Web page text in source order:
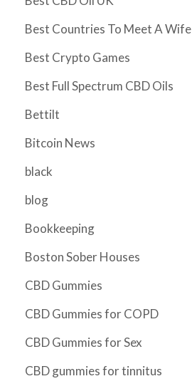
Best Countries To Meet A Wife
Best Crypto Games
Best Full Spectrum CBD Oils
Bettilt
Bitcoin News
black
blog
Bookkeeping
Boston Sober Houses
CBD Gummies
CBD Gummies for COPD
CBD Gummies for Sex
CBD gummies for tinnitus